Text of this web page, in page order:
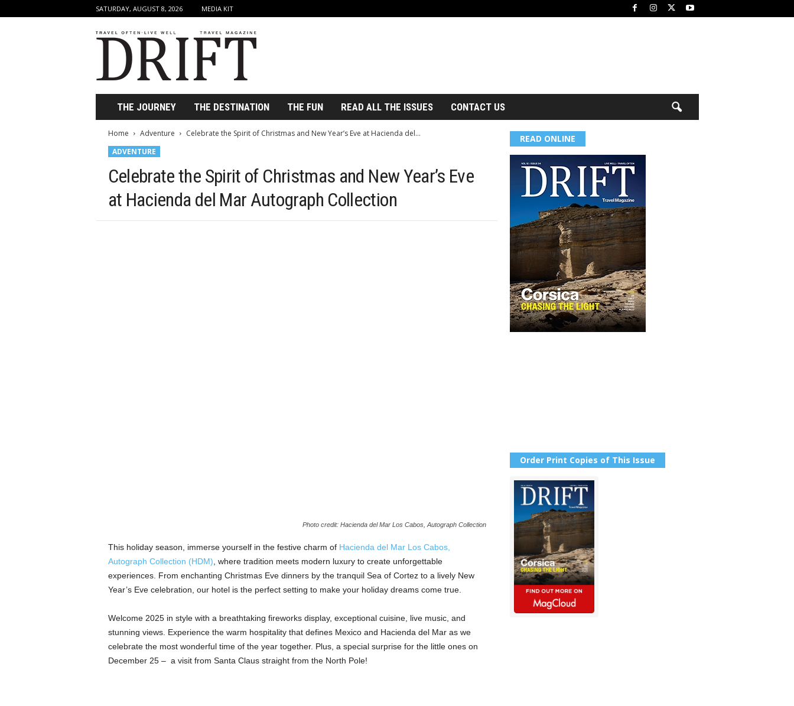
SATURDAY, AUGUST 8, 2026 MEDIA KIT
r
t
THE JOURNEY THE DESTINATION THE FUN READ ALL THE ISSUES CONTACT US
Home Adventure
Celebrate the Spirit of Christmas and New Year’s Eve at Hacienda del...
ADVENTURE
Celebrate the Spirit of Christmas and New Year’s Eve
at Hacienda del Mar Autograph Collection
Photo credit: Hacienda del Mar Los Cabos, Autograph Collection
This holiday season, immerse yourself in the festive charm of Hacienda del Mar Los Cabos,
Autograph Collection (HDM) , where tradition meets modern luxury to create unforgettable
experiences. From enchanting Christmas Eve dinners by the tranquil Sea of Cortez to a lively New
Year’s Eve celebration, our hotel is the perfect setting to make your holiday dreams come true.
Welcome 2025 in style with a breathtaking fireworks display, exceptional cuisine, live music, and
stunning views. Experience the warm hospitality that defines Mexico and Hacienda del Mar as we
celebrate the most wonderful time of the year together. Plus, a special surprise for the little ones on
December 25 – a visit from Santa Claus straight from the North Pole!
READ ONLINE
Order Print Copies of This Issue